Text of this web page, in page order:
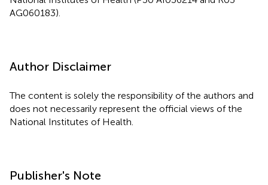
AG060183).
Author Disclaimer
The content is solely the responsibility of the authors and
does not necessarily represent the official views of the
National Institutes of Health.
Publisher's Note